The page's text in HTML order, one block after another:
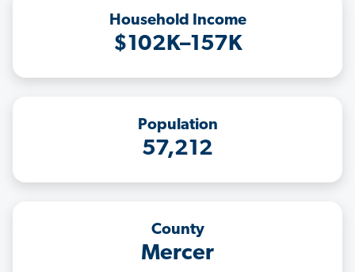
Household Income
$102K–157K
Population
57,212
County
Mercer